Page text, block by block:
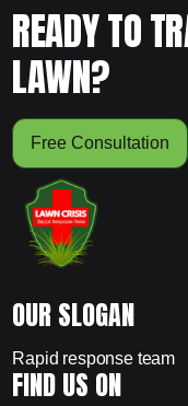
READY TO
LAWN?
Free Consultation
OUR SLOGAN
Rapid response team
FIND US ON